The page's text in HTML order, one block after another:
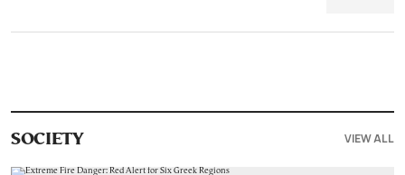
SOCIETY VIEW ALL